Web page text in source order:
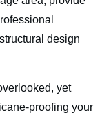
design
yet
proofing your